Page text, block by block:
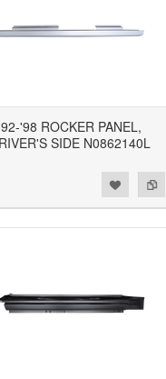
'98 ROCKER PANEL,
SIDE N0862140L